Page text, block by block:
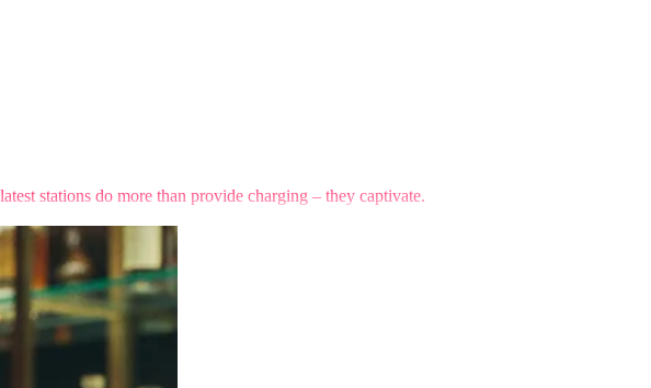
stations do more than provide charging – they captivate.